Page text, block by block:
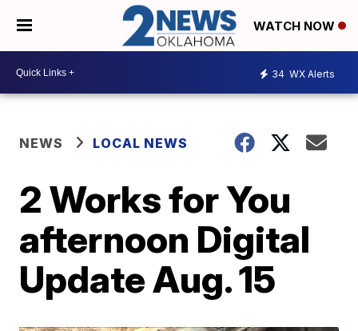
WATCH NOW
34 WX Alerts
NEWS LOCAL NEWS
2 Works for You
afternoon Digital
Update Aug. 15